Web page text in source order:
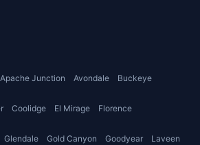
Apache Junction Avondale Buckeye
Coolidge El Mirage Florence
Glendale Gold Canyon Goodyear Laveen